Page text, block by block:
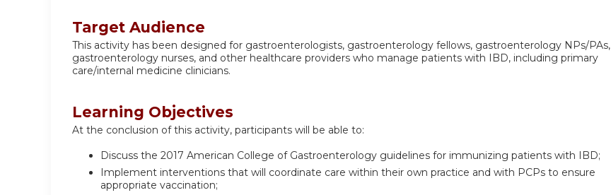
Target Audience
This activity has been designed for gastroenterologists, gastroenterology fellows, gastroenterology NPs/PAs,
gastroenterology nurses, and other healthcare providers who manage patients with IBD, including primary
care/internal medicine clinicians.
Learning Objectives
At the conclusion of this activity, participants will be able to:
Discuss the 2017 American College of Gastroenterology guidelines for immunizing patients with IBD;
Implement interventions that will coordinate care within their own practice and with PCPs to ensure
appropriate vaccination;